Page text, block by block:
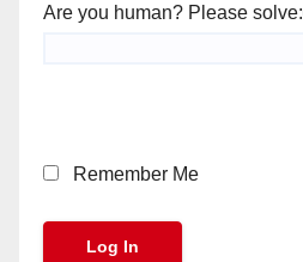
Are you human? Please solve:
Remember Me